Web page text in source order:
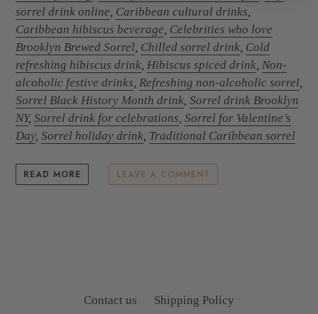
sorrel drink online Caribbean cultural drinks
Caribbean hibiscus beverage Celebrities who love
Brooklyn Brewed Sorrel Chilled sorrel drink Cold
refreshing hibiscus drink Hibiscus spiced drink Non-
alcoholic festive drinks Refreshing non-alcoholic sorrel
Sorrel Black History Month drink Sorrel drink Brooklyn
NY, Sorrel drink for celebrations Sorrel for Valentine’s
Day, Sorrel holiday drink Traditional Caribbean sorrel
READ MORE LEAVE A COMMENT
Contact us
Shipping Policy